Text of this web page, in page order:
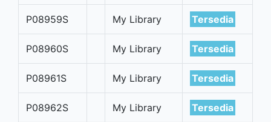
P08959S My Library Tersedia
P08960S My Library Tersedia
P08961S My Library Tersedia
P08962S My Library Tersedia